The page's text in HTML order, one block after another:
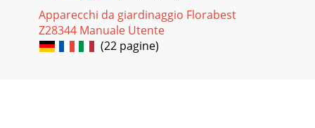
Apparecchi da giardinaggio Florabest
Z28344 Manuale Utente
(22 pagine)